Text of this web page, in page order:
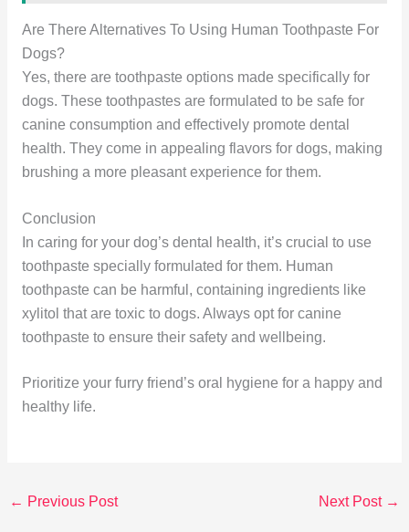
Are There Alternatives To Using Human Toothpaste For
Dogs?
Yes, there are toothpaste options made specifically for
dogs. These toothpastes are formulated to be safe for
canine consumption and effectively promote dental
health. They come in appealing flavors for dogs, making
brushing a more pleasant experience for them.
Conclusion
In caring for your dog’s dental health, it’s crucial to use
toothpaste specially formulated for them. Human
toothpaste can be harmful, containing ingredients like
xylitol that are toxic to dogs. Always opt for canine
toothpaste to ensure their safety and wellbeing.
Prioritize your furry friend’s oral hygiene for a happy and
healthy life.
← Previous Post Next Post →